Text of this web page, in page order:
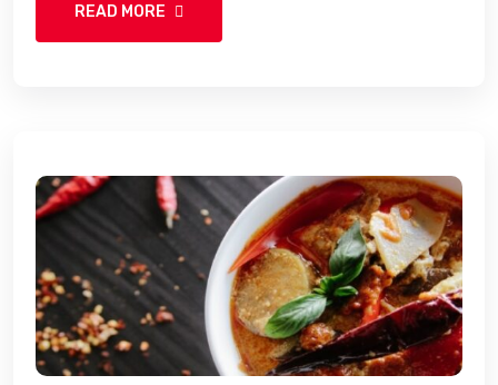
READ MORE